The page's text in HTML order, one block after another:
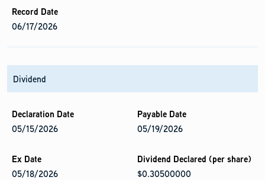
06/17/2026
Dividend
05/15/2026
05/18/2026
05/19/2026
$0.30500000